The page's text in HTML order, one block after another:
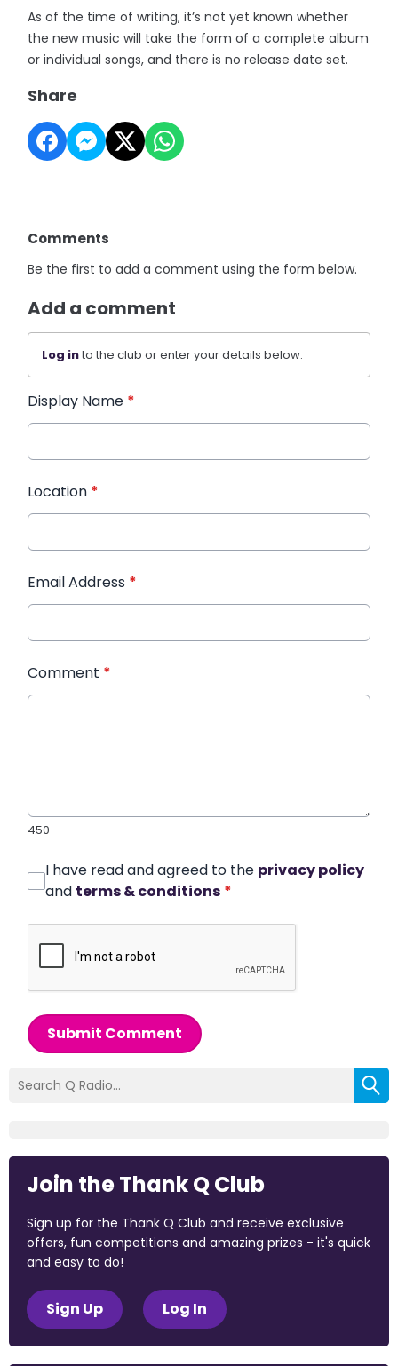
As of the time of writing, it’s not yet known whether
the new music will take the form of a complete album
or individual songs, and there is no release date set.
Share
Comments
Be the first to add a comment using the form below.
Add a comment
Log into the club or enter your details below.
Display Name *
Location *
Email Address *
Comment *
450
I have read and agreed to the privacy policy
and terms & conditions *
Submit Comment
Join the Thank Q Club
Sign up for the Thank Q Club and receive exclusive
offers, fun competitions and amazing prizes - it's quick
and easy to do!
Sign Up Log In